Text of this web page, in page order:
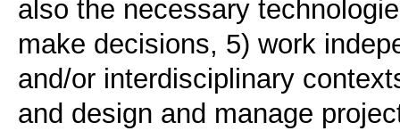
also the necessary
make decisions, 5) work
and/or interdisciplinary
and design and manage